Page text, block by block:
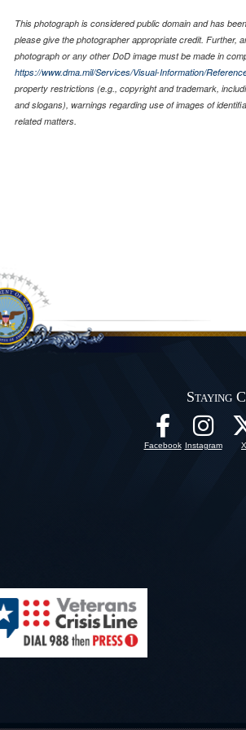
This photograph is considered public domain and has
please give the photographer appropriate credit. Further,
photograph or any other DoD image must be made in
https://www.dma.mil/Services/Visual-Information/
property restrictions (e.g., copyright and trademark,
and slogans), warnings regarding use of images of
related matters.
Staying
Facebook Instagram X